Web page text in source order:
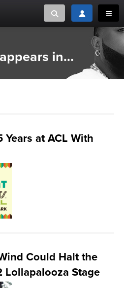
Toggle searchToggle login
Songview
LOGIN
in...
Years at ACL With
Could Halt the
Lollapalooza Stage